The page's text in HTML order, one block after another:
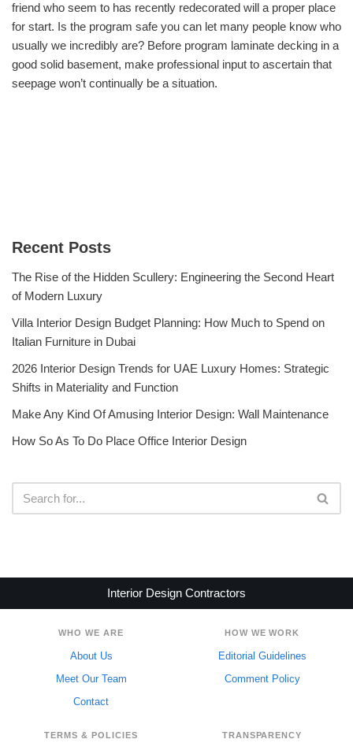
friend who seem to has recently redecorated will a proper place
for start. Is the program safe you can let many people know who
usually we incredibly are? Before program laminate decking in a
good solid basement, make professional input to ascertain that
seepage won’t continually be a situation.
Recent Posts
The Rise of the Hidden Scullery: Engineering the Second Heart
of Modern Luxury
Villa Interior Design Budget Planning: How Much to Spend on
Italian Furniture in Dubai
2026 Interior Design Trends for UAE Luxury Homes: Strategic
Shifts in Materiality and Function
Make Any Kind Of Amusing Interior Design: Wall Maintenance
How So As To Do Place Office Interior Design
Interior Design Contractors
WHO WE ARE
About Us
Meet Our Team
Contact
HOW WE WORK
Editorial Guidelines
Comment Policy
TERMS & POLICIES TRANSPARENCY